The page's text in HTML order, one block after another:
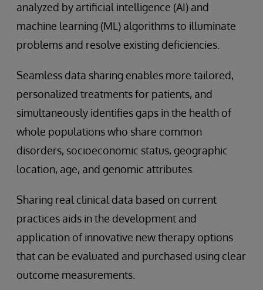
analyzed by artificial intelligence (AI) and
machine learning (ML) algorithms to illuminate
problems and resolve existing deficiencies.
Seamless data sharing enables more tailored,
personalized treatments for patients, and
simultaneously identifies gaps in the health of
whole populations who share common
disorders, socioeconomic status, geographic
location, age, and genomic attributes.
Sharing real clinical data based on current
practices aids in the development and
application of innovative new therapy options
that can be evaluated and purchased using clear
outcome measurements.